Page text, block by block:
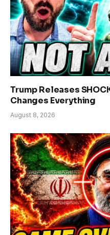
Trump Releases
Changes Everything
August 8, 2026